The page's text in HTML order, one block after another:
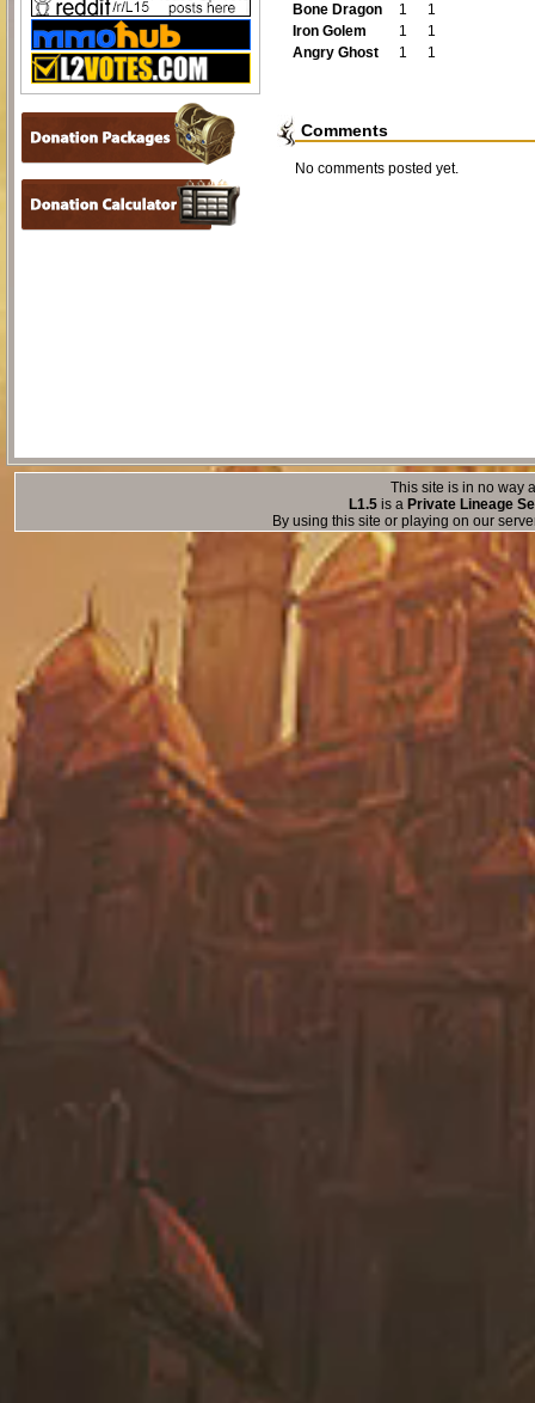
Bone Dragon
1
1
Iron Golem
1
1
Angry Ghost
1 1
Comments
No comments posted yet.
This site is in no way
L1.5is a Private Lineage
By using this site or playing on our